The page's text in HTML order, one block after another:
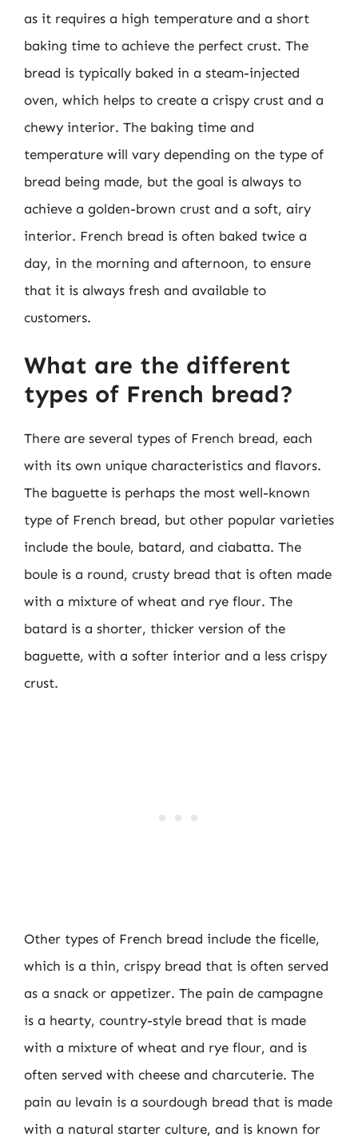
as it requires a high temperature and a short
baking time to achieve the perfect crust. The
bread is typically baked in a steam-injected
oven, which helps to create a crispy crust and a
chewy interior. The baking time and
temperature will vary depending on the type of
bread being made, but the goal is always to
achieve a golden-brown crust and a soft, airy
interior. French bread is often baked twice a
day, in the morning and afternoon, to ensure
that it is always fresh and available to
customers.
What are the different
types of French bread?
There are several types of French bread, each
with its own unique characteristics and flavors.
The baguette is perhaps the most well-known
type of French bread, but other popular varieties
include the boule, batard, and ciabatta. The
boule is a round, crusty bread that is often made
with a mixture of wheat and rye flour. The
batard is a shorter, thicker version of the
baguette, with a softer interior and a less crispy
crust.
Other types of French bread include the ficelle,
which is a thin, crispy bread that is often served
as a snack or appetizer. The pain de campagne
is a hearty, country-style bread that is made
with a mixture of wheat and rye flour, and is
often served with cheese and charcuterie. The
pain au levain is a sourdough bread that is made
with a natural starter culture, and is known for